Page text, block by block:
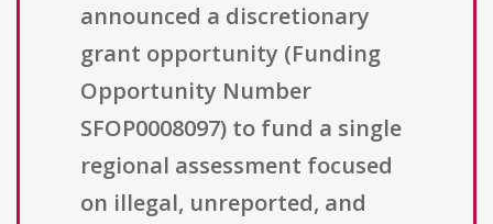
announced a discretionary
grant opportunity (Funding
Opportunity Number
SFOP0008097) to fund a single
regional assessment focused
on illegal, unreported, and